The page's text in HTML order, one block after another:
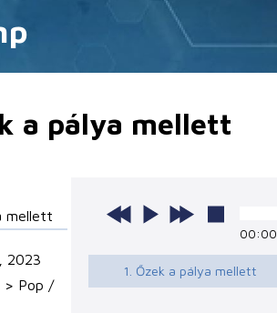
a pálya mellett
mellett
2023
> Pop /
00:00
1. Őzek a pálya mellett